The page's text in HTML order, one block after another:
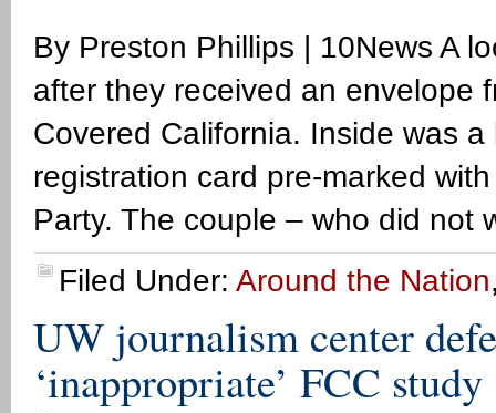
By Preston Phillips | 10News A
after they received an envelope
Covered California. Inside was
registration card pre-marked
Party. The couple – who did
Filed Under: Around the Nation
UW journalism center
‘inappropriate’ FCC study